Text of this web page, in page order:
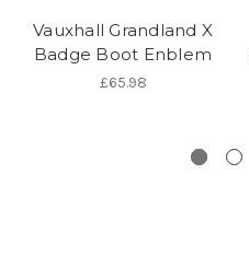
Vauxhall Grandland X
Badge Boot Enblem
£65.98